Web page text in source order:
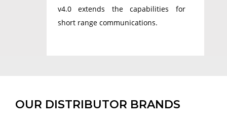
v4.0 extends the capabilities for
short range communications.
OUR DISTRIBUTOR BRANDS